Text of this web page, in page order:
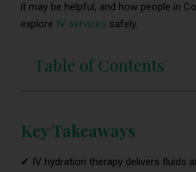
it may be helpful, and how people in
explore IV services safely.
Table of Contents
Key Takeaways
✔ IV hydration therapy delivers fluids